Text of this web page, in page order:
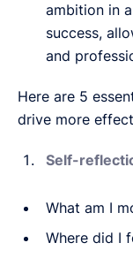
ambition in
success,
and
Here are 5
drive more
Self-
What am I
Where did I